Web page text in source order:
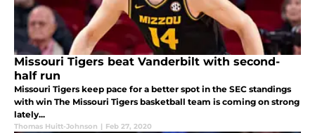
Missouri Tigers beat Vanderbilt with second-
half run
Missouri Tigers keep pace for a better spot in the SEC standings
with win The Missouri Tigers basketball team is coming on strong
lately...
Thomas Huitt-Johnson | Feb 27, 2020